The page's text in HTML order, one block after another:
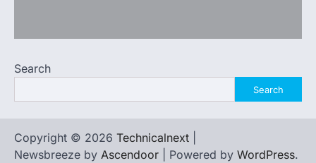
Search
Search
Copyright © 2026 Technicalnext
Newsbreeze by Ascendoor | Powered by WordPress.